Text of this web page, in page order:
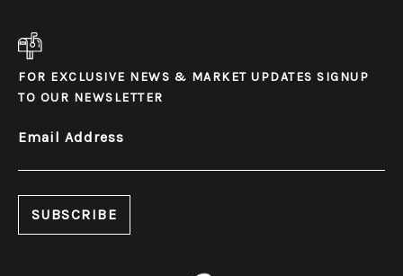
FOR EXCLUSIVE NEWS & MARKET UPDATES SIGNUP
TO OUR NEWSLETTER
Email Address